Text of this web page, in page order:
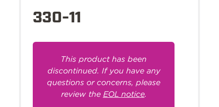
330-11
This product has been
discontinued. If you have any
questions or concerns, please
review the EOL notice.